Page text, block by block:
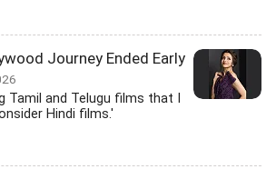
Journey Ended Early
Tamil and Telugu films that I
Hindi films.'